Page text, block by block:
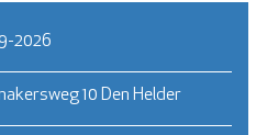
2026
10 Den Helder